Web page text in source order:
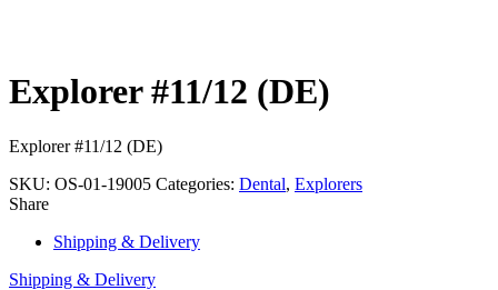
Explorer #11/12 (DE)
Explorer #11/12 (DE)
SKU: OS-01-19005 Categories: Dental, Explorers
Share
Shipping & Delivery
Shipping & Delivery